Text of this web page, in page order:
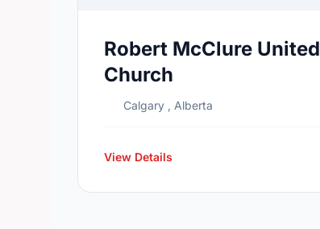
Robert McClure United
Church
Calgary , Alberta
View Details